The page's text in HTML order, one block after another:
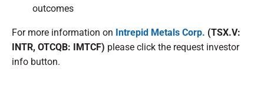
outcomes
For more information on Intrepid Metals Corp. (TSX.V:
INTR, OTCQB: IMTCF) please click the request investor
info button.